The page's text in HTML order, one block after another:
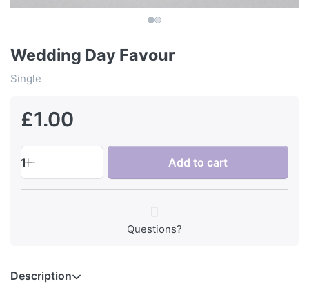
Wedding Day Favour
Single
£1.00
1 Add to cart
Questions?
Description